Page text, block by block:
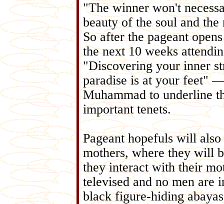
"The winner won't
beauty of the soul and the
So after the pageant
the next 10 weeks
"Discovering your inner
paradise is at your feet"
Muhammad to underline
important tenets.
Pageant hopefuls will
mothers, where they will
they interact with their
televised and no men are
black figure-hiding